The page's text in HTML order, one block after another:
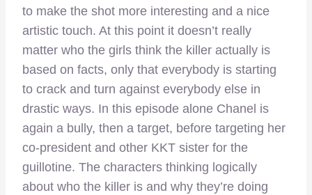
to make the shot more interesting and a nice
artistic touch. At this point it doesn’t really
matter who the girls think the killer actually is
based on facts, only that everybody is starting
to crack and turn against everybody else in
drastic ways. In this episode alone Chanel is
again a bully, then a target, before targeting her
co-president and other KKT sister for the
guillotine. The characters thinking logically
about who the killer is and why they’re doing